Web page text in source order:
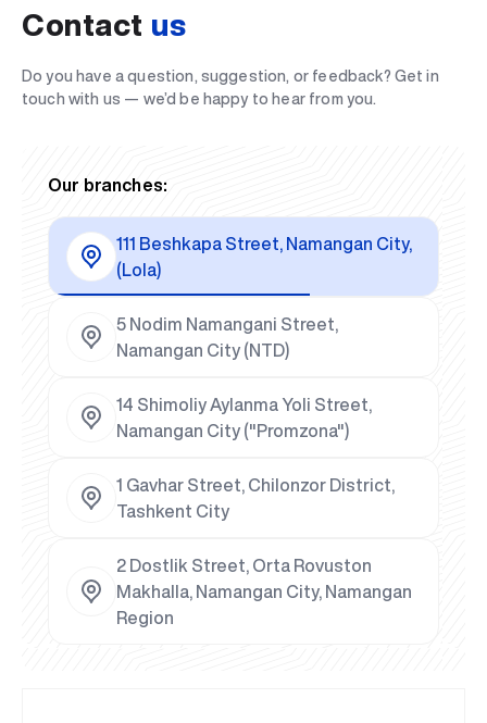
Contact us
Do you have a question, suggestion, or feedback? Get in
touch with us — we’d be happy to hear from you.
Our branches:
111 Beshkapa Street, Namangan City,
(Lola)
5 Nodim Namangani Street,
Namangan City (NTD)
14 Shimoliy Aylanma Yoli Street,
Namangan City ("Promzona")
1 Gavhar Street, Chilonzor District,
Tashkent City
2 Dostlik Street, Orta Rovuston
Makhalla, Namangan City, Namangan
Region